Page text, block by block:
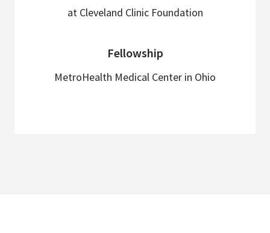
at Cleveland Clinic Foundation
Fellowship
MetroHealth Medical Center in Ohio